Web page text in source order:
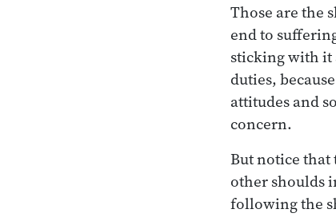
Those are the
end to
sticking with it
duties,
attitudes and
concern.
But notice that
other shoulds
following the